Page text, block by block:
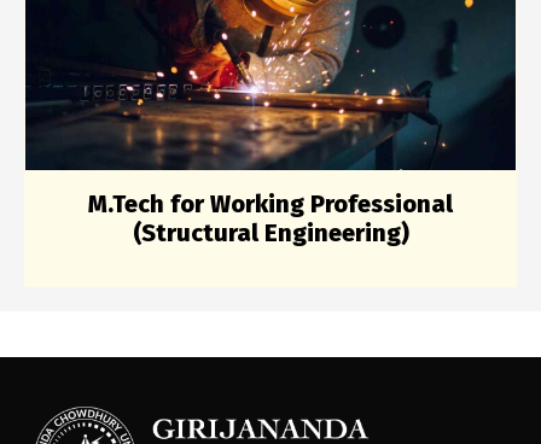
M.Tech for Working Professional
(Structural Engineering)